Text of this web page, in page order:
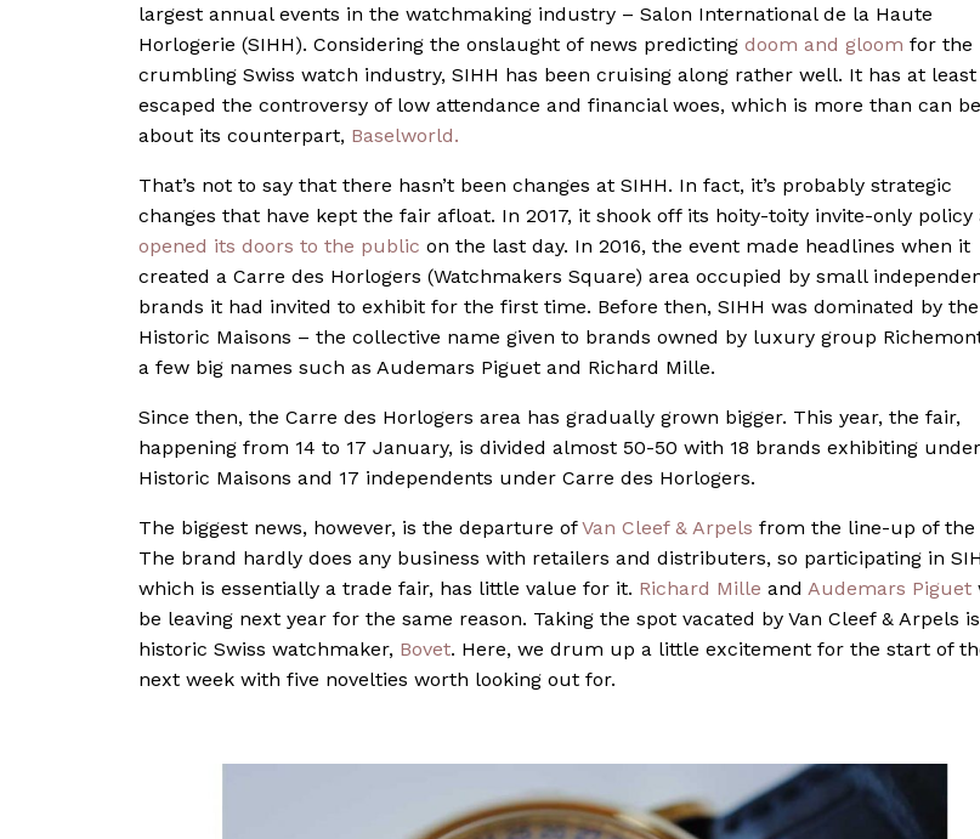
largest annual events in the watchmaking industry – Salon International de la Haute
Horlogerie (SIHH). Considering the onslaught of news predicting doom and gloom for the
crumbling Swiss watch industry, SIHH has been cruising along rather well. It has at least
escaped the controversy of low attendance and financial woes, which is more than can
about its counterpart, Baselworld.
That’s not to say that there hasn’t been changes at SIHH. In fact, it’s probably strategic
changes that have kept the fair afloat. In 2017, it shook off its hoity-toity invite-only policy
opened its doors to the public on the last day. In 2016, the event made headlines when it
created a Carre des Horlogers (Watchmakers Square) area occupied by small
brands it had invited to exhibit for the first time. Before then, SIHH was dominated by the
Historic Maisons – the collective name given to brands owned by luxury group
a few big names such as Audemars Piguet and Richard Mille.
Since then, the Carre des Horlogers area has gradually grown bigger. This year, the fair,
happening from 14 to 17 January, is divided almost 50-50 with 18 brands exhibiting under
Historic Maisons and 17 independents under Carre des Horlogers.
The biggest news, however, is the departure ofVan Cleef & Arpels from the line-up of the
The brand hardly does any business with retailers and distributers, so participating in
which is essentially a trade fair, has little value for it. Richard Mille and Audemars Piguet
be leaving next year for the same reason. Taking the spot vacated by Van Cleef & Arpels is
historic Swiss watchmaker, Bovet. Here, we drum up a little excitement for the start of
next week with five novelties worth looking out for.